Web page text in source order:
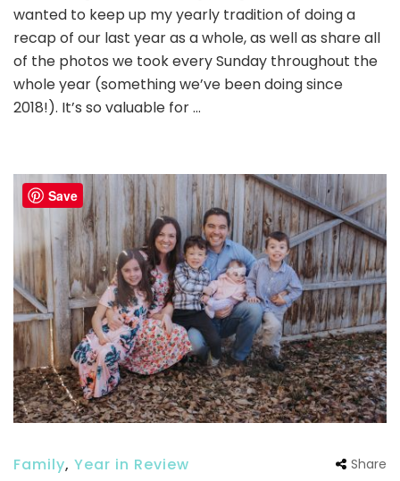
wanted to keep up my yearly tradition of doing a
recap of our last year as a whole, as well as share all
of the photos we took every Sunday throughout the
whole year (something we’ve been doing since
2018!). It’s so valuable for …
Family, Year in Review Share
Save